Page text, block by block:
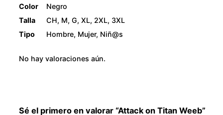
Color
Negro
Talla
CH, M, G, XL, 2XL, 3XL
Tipo
Hombre, Mujer, Niñ@s
No hay valoraciones aún.
Sé el primero en valorar “Attack on Titan Weeb”